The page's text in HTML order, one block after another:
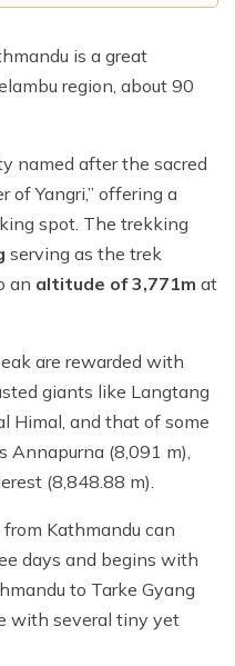
is a great
region, about 90
named after the sacred
of Yangri,” offering a
spot. The trekking
serving as the trek
an altitude of 3,771m at
are rewarded with
giants like Langtang
Himal, and that of some
Annapurna (8,091 m),
(8,848.88 m).
Kathmandu can
days and begins with
to Tarke Gyang
with several tiny yet